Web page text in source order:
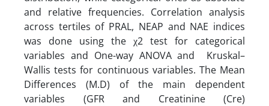
and relative frequencies. Correlation analysis
across tertiles of PRAL, NEAP and NAE indices
was done using the χ2 test for categorical
variables and One-way ANOVA and Kruskal–
Wallis tests for continuous variables. The Mean
Differences (M.D) of the main dependent
variables (GFR and Creatinine (Cre)